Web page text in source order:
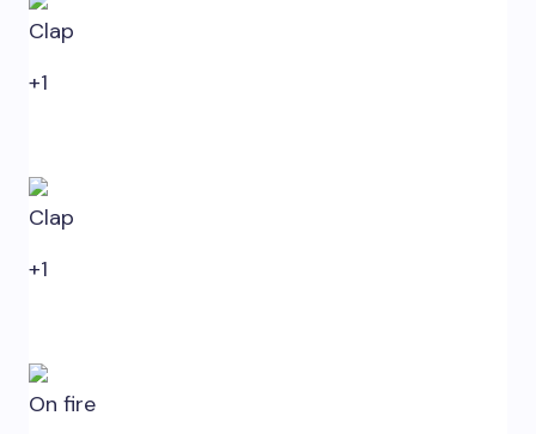
Clap
+1
Clap
+1
On fire